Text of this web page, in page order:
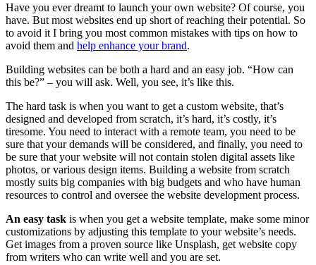
Have you ever dreamt to launch your own website? Of course, you
have. But most websites end up short of reaching their potential. So
to avoid it I bring you most common mistakes with tips on how to
avoid them and help enhance your brand.
Building websites can be both a hard and an easy job. “How can
this be?” – you will ask. Well, you see, it’s like this.
The hard task is when you want to get a custom website, that’s
designed and developed from scratch, it’s hard, it’s costly, it’s
tiresome. You need to interact with a remote team, you need to be
sure that your demands will be considered, and finally, you need to
be sure that your website will not contain stolen digital assets like
photos, or various design items. Building a website from scratch
mostly suits big companies with big budgets and who have human
resources to control and oversee the website development process.
An easy task is when you get a website template, make some minor
customizations by adjusting this template to your website’s needs.
Get images from a proven source like Unsplash, get website copy
from writers who can write well and you are set.